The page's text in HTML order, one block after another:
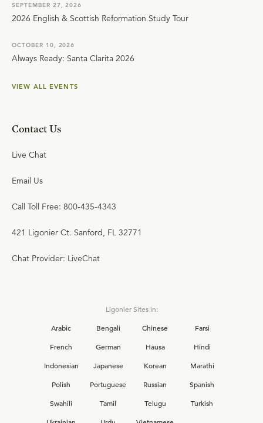
SEPTEMBER 27, 2026
2026 English & Scottish Reformation Study Tour
OCTOBER 10, 2026
Always Ready: Santa Clarita 2026
VIEW ALL EVENTS
Contact Us
Live Chat
Email Us
Call Toll Free: 800-435-4343
421 Ligonier Ct. Sanford, FL 32771
Chat Provider: LiveChat
Ligonier Sites in:
Arabic
Bengali Chinese
Farsi
French
German Hausa
Hindi
Indonesian
Japanese Korean
Marathi
Polish
Portuguese Russian
Spanish
Swahili
Tamil Telugu
Turkish